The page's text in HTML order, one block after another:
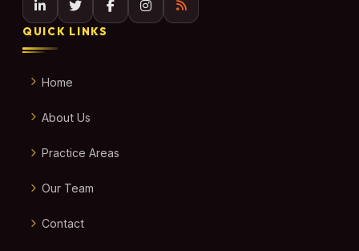
QUICK LINKS
Home
About Us
Practice Areas
Our Team
Contact